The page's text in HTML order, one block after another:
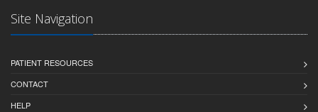
Site Navigation
PATIENT RESOURCES
CONTACT
HELP